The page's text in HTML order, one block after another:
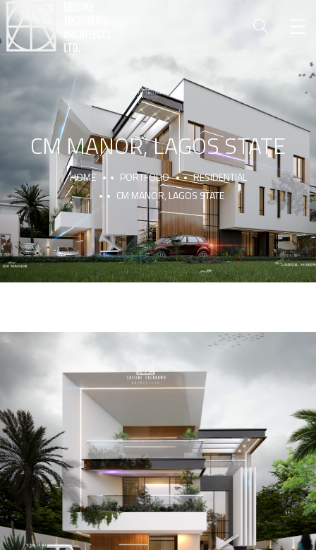
CM MANOR, LAGOS STATE
HOME PORTFOLIO
RESIDENTIAL
CM MANOR, LAGOS STATE